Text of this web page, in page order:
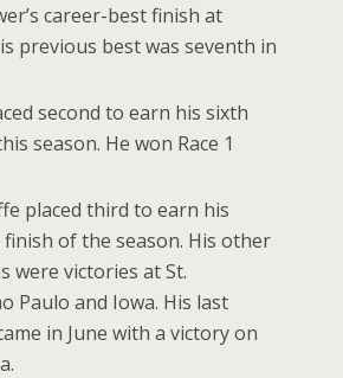
career-best finish at
previous best was seventh in
second to earn his sixth
season. He won Race 1
placed third to earn his
of the season. His other
were victories at St.
Paulo and Iowa. His last
in June with a victory on